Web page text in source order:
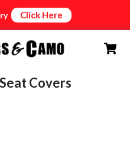
Click Here
Covers